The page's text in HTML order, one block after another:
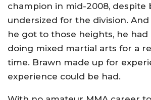
champion in mid-2008, despite
undersized for the division.
he got to those heights, he had
doing mixed martial arts for a
time. Brawn made up for
experience could be had.